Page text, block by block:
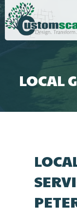
LOCAL